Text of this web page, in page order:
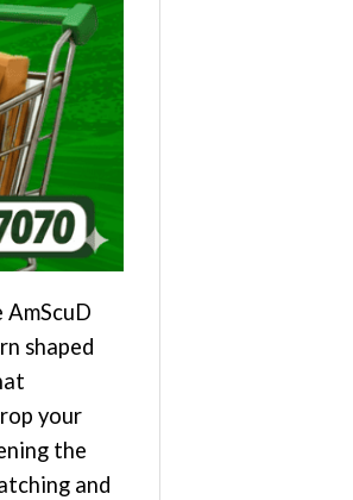
shaped
your
the
and